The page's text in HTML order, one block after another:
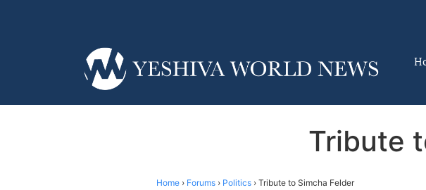
Tribute
Home › Forums › Politics › Tribute to Simcha Felder